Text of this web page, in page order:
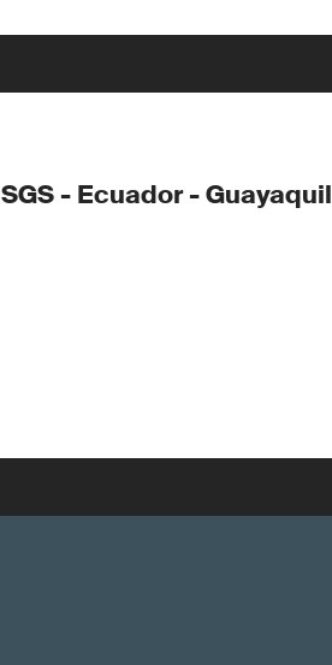
SGS - Ecuador - Guayaquil